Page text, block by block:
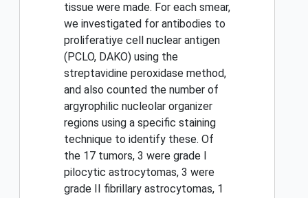
tissue were made. For each smear,
we investigated for antibodies to
proliferatiye cell nuclear antigen
(PCLO, DAKO) using the
streptavidine peroxidase method,
and also counted the number of
argyrophilic nucleolar organizer
regions using a specific staining
technique to identify these. Of
the 17 tumors, 3 were grade I
pilocytic astrocytomas, 3 were
grade II fibrillary astrocytomas, 1